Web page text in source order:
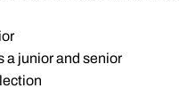
a junior and senior